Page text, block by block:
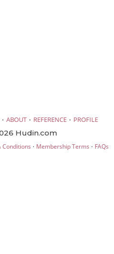
· ABOUT · REFERENCE · PROFILE
Hudin.com
Conditions · Membership Terms · FAQs